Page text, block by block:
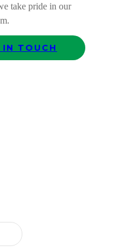
take pride in our
IN TOUCH